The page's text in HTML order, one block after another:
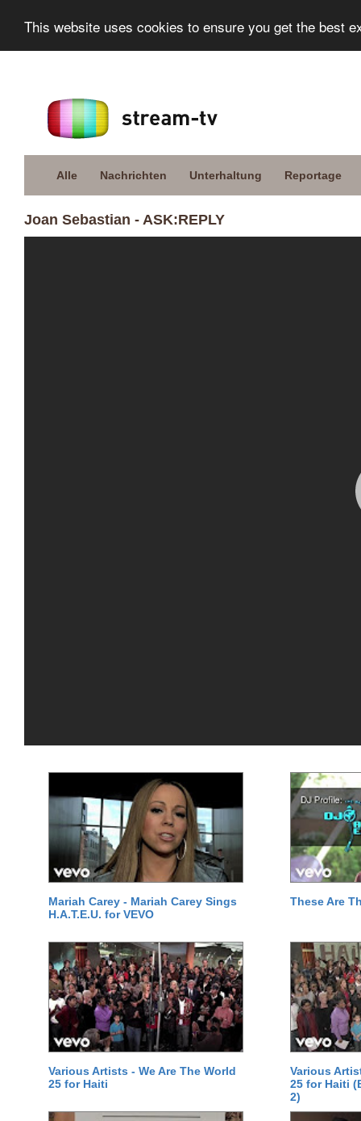
This website uses cookies to ensure you get the best
Alle Nachrichten Unterhaltung Reportage
Joan Sebastian - ASK:REPLY
Mariah Carey - Mariah Carey Sings
H.A.T.E.U. for VEVO
These Are
Various Artists - We Are The World
25 for Haiti
Various
25 for Haiti
2)